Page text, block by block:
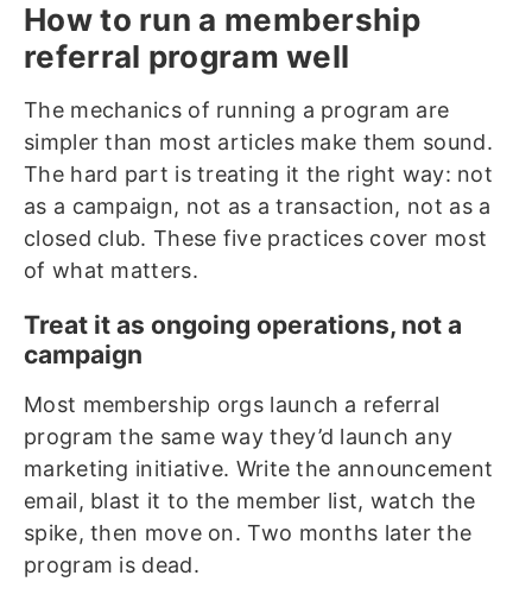
How to run a membership
referral program well
The mechanics of running a program are
simpler than most articles make them sound.
The hard part is treating it the right way: not
as a campaign, not as a transaction, not as a
closed club. These five practices cover most
of what matters.
Treat it as ongoing operations, not a
campaign
Most membership orgs launch a referral
program the same way they’d launch any
marketing initiative. Write the announcement
email, blast it to the member list, watch the
spike, then move on. Two months later the
program is dead.